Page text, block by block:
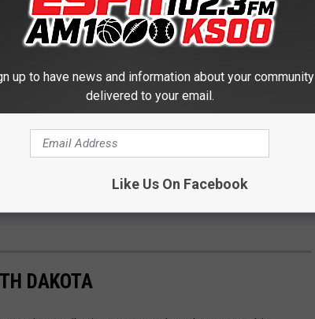
DAKOTA
up to have news and information about your community
delivered to your email.
Like Us On Facebook